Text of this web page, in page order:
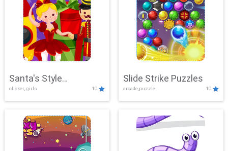
Santa's Style
Showdown
clicker, girls 10
Slide Strike Puzzles
arcade,puzzle 10